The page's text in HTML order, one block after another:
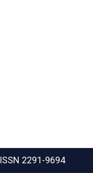
ISSN 2291-9694